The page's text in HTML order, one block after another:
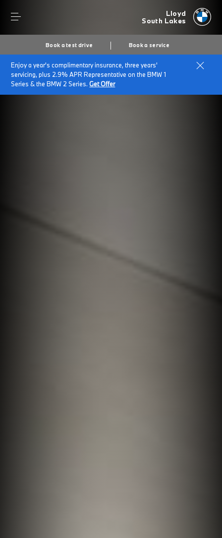
Lloyd
South Lakes
Book a test drive Book a service
Enjoy a year's complimentary insurance, three years'
servicing, plus 2.9% APR Representative on the BMW 1
Series & the BMW 2 Series.Get Offer